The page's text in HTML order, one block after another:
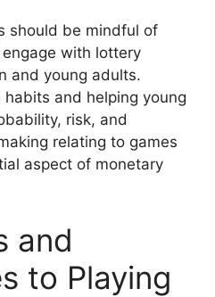
should be mindful of
with lottery
and young adults.
and helping young
risk, and
relating to games
aspect of monetary
and
to Playing